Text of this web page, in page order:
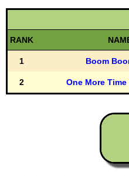
RANK
1 Boom
2 One More